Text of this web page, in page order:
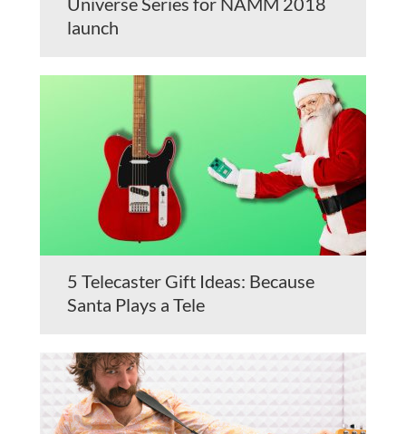
launch
5 Telecaster Gift Ideas: Because
Santa Plays a Tele